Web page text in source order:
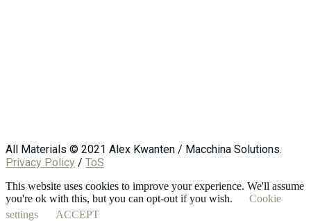
All Materials © 2021 Alex Kwanten / Macchina Solutions.
Privacy Policy / ToS
This website uses cookies to improve your experience. We'll assume
you're ok with this, but you can opt-out if you wish.
Cookie
settings
ACCEPT